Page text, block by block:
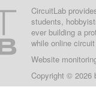
CircuitLab
students,
ever building a
while online
Website
Copyright © 2026